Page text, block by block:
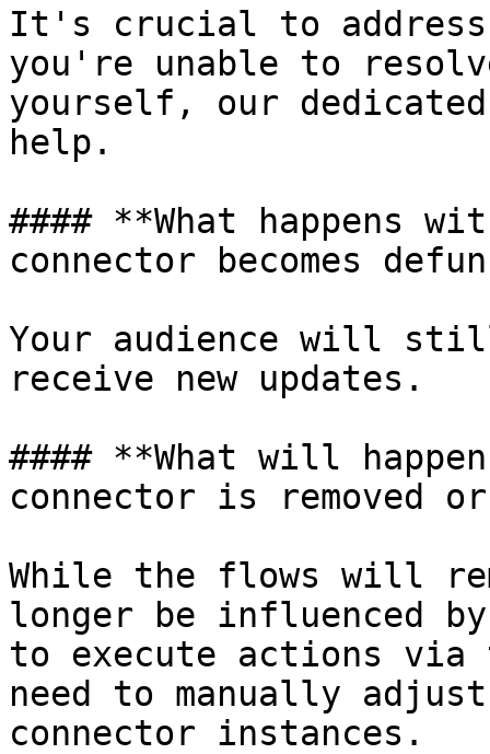
It's crucial to
you're unable to
yourself, our
help.
#### **What happens
connector becomes
Your audience will
receive new updates.
#### **What will
connector is removed
While the flows will
longer be influenced
to execute actions via
need to manually
connector instances.